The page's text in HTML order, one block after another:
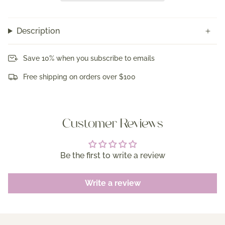
Description
Save 10% when you subscribe to emails
Free shipping on orders over $100
Customer Reviews
Be the first to write a review
Write a review